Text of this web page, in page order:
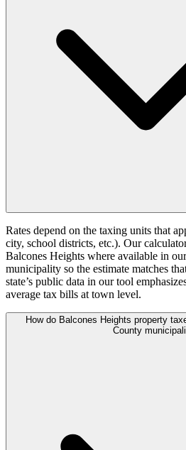
Rates depend on the taxing units that
city, school districts, etc.). Our
Balcones Heights where available in
municipality so the estimate matches
state’s public data in our tool
average tax bills at town level.
How do Balcones Heights property
County